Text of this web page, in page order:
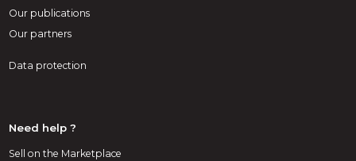
Our publications
Our partners
Data protection
Need help ?
Sell on the Marketplace